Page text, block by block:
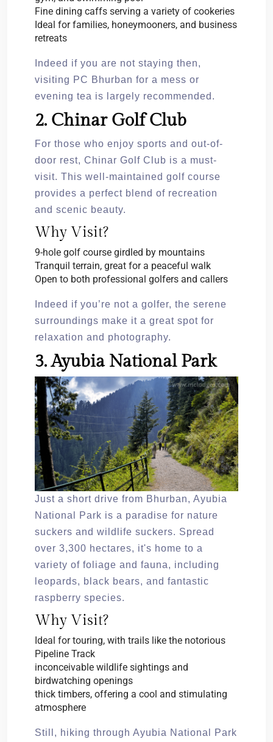
Fine dining caffs serving a variety of cookeries
Ideal for families, honeymooners, and business
retreats
Indeed if you are not staying then,
visiting PC Bhurban for a mess or
evening tea is largely recommended.
2. Chinar Golf Club
For those who enjoy sports and out-of-
door rest, Chinar Golf Club is a must-
visit. This well-maintained golf course
provides a perfect blend of recreation
and scenic beauty.
Why Visit?
9-hole golf course girdled by mountains
Tranquil terrain, great for a peaceful walk
Open to both professional golfers and callers
Indeed if you’re not a golfer, the serene
surroundings make it a great spot for
relaxation and photography.
3. Ayubia National Park
Just a short drive from Bhurban, Ayubia
National Park is a paradise for nature
suckers and wildlife suckers. Spread
over 3,300 hectares, it's home to a
variety of foliage and fauna, including
leopards, black bears, and fantastic
raspberry species.
Why Visit?
Ideal for touring, with trails like the notorious
Pipeline Track
inconceivable wildlife sightings and
birdwatching openings
thick timbers, offering a cool and stimulating
atmosphere
Still, hiking through Ayubia National Park